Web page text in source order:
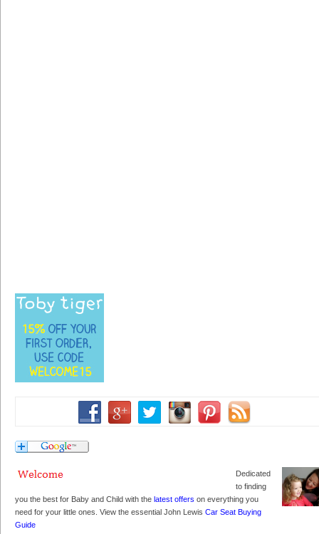
Dedicated
to finding
you the best for Baby and Child with the latest offers on everything you
need for your little ones. View the essential John Lewis Car Seat Buying
Guide